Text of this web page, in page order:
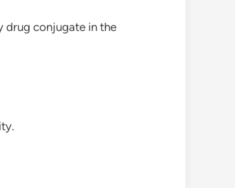
drug conjugate in the